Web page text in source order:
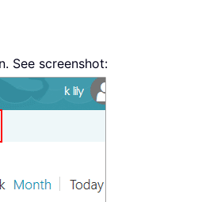
See screenshot: